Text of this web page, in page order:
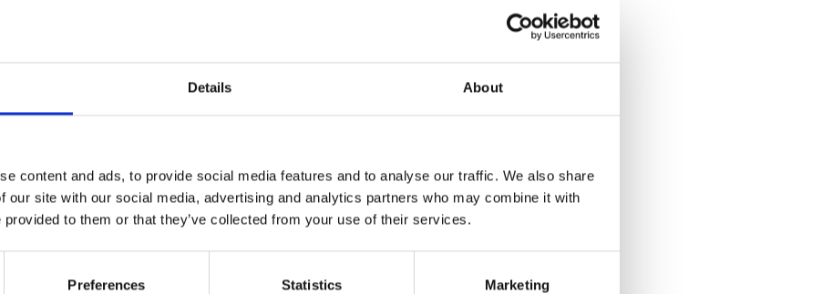
Details About
content and ads, to provide social media features and to analyse our traffic. We also share
our site with our social media, advertising and analytics partners who may combine it with
provided to them or that they’ve collected from your use of their services.
Preferences Statistics Marketing